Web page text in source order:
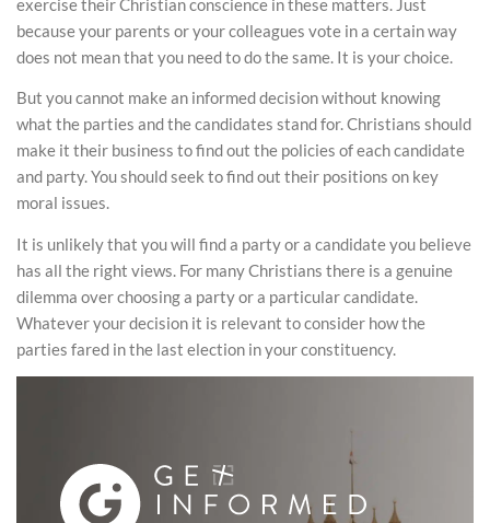
because your parents or your colleagues vote in a certain way
does not mean that you need to do the same. It is your choice.
But you cannot make an informed decision without knowing
what the parties and the candidates stand for. Christians should
make it their business to find out the policies of each candidate
and party. You should seek to find out their positions on key
moral issues.
It is unlikely that you will find a party or a candidate you believe
has all the right views. For many Christians there is a genuine
dilemma over choosing a party or a particular candidate.
Whatever your decision it is relevant to consider how the
parties fared in the last election in your constituency.